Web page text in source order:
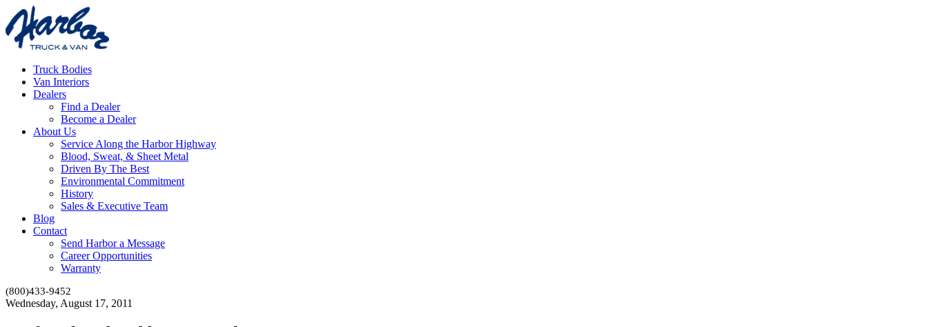
Truck Bodies
Van Interiors
Dealers
Find a Dealer
Become a Dealer
About Us
Service Along the Harbor Highway
Blood, Sweat, & Sheet Metal
Driven By The Best
Environmental Commitment
History
Sales & Executive Team
Blog
Contact
Send Harbor a Message
Career Opportunities
Warranty
(800)433-9452
Wednesday, August 17, 2011